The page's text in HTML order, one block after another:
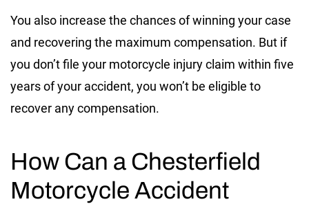
You also increase the chances of winning your case
and recovering the maximum compensation. But if
you don’t file your motorcycle injury claim within five
years of your accident, you won’t be eligible to
recover any compensation.
How Can a Chesterfield
Motorcycle Accident